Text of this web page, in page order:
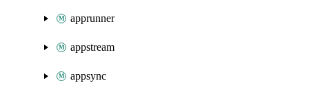
apprunner
appstream
appsync